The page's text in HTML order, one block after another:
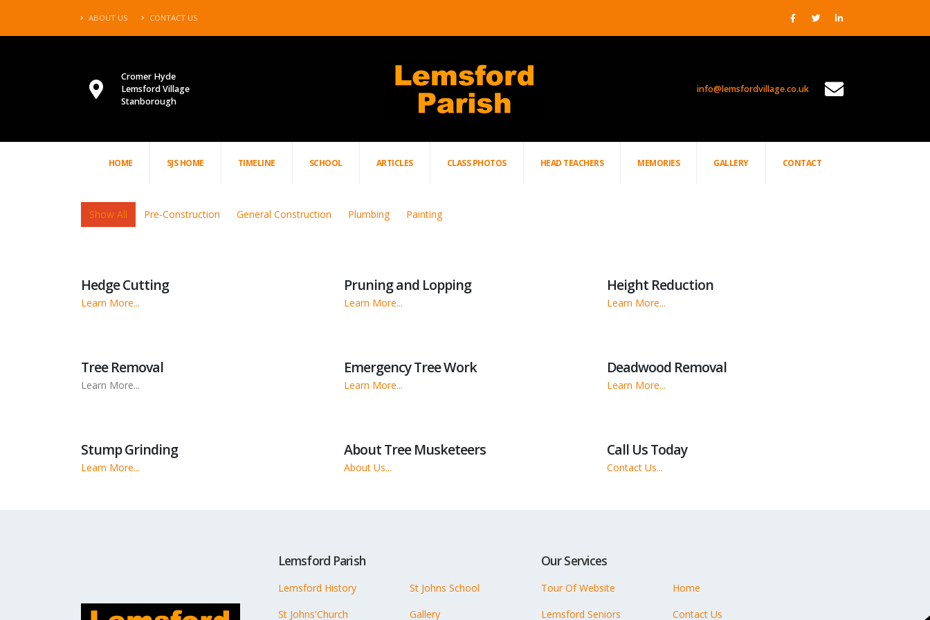
ABOUT US CONTACT US
Cromer Hyde
Lemsford Village
Stanborough
info@lemsfordvillage.co.uk
HOME SJS HOME TIMELINE SCHOOL ARTICLES CLASS PHOTOS HEAD TEACHERS MEMORIES GALLERY CONTACT
Show All Pre-Construction General Construction Plumbing Painting
Hedge Cutting
Learn More...
Pruning and Lopping
Learn More...
Height Reduction
Learn More...
Tree Removal
Learn More...
Emergency Tree Work
Learn More...
Deadwood Removal
Learn More...
Stump Grinding
Learn More...
About Tree Musketeers
About Us...
Call Us Today
Contact Us...
Lemsford Parish
Lemsford History
St Johns'Church
St Johns School
Gallery
Our Services
Tour Of Website
Lemsford Seniors
Home
Contact Us